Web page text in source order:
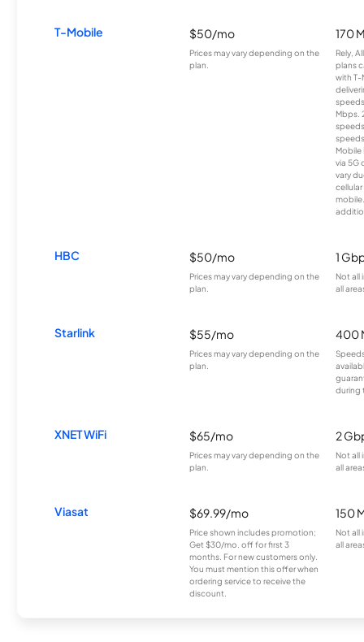
T-Mobile $50/mo
Prices may vary depending on the
plan.
170
Rely,
plans
with T-
Mbps.
Mobile
via 5G
vary
HBC $50/mo
Prices may vary depending on the
plan.
1
Not all
all
Starlink $55/mo
Prices may vary depending on the
plan.
400
during
XNET WiFi $65/mo
Prices may vary depending on the
plan.
2
Not all
all
Viasat $69.99/mo
Price shown includes promotion;
Get $30/mo. off for first 3
months. For new customers only.
You must mention this offer when
ordering service to receive the
discount.
150
Not all
all